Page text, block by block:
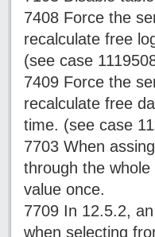
7408 Force the
recalculate free
(see case
7409 Force the
recalculate free
time. (see case
7703 When
through the
value once.
7709 In 12.5.2,
when selecting